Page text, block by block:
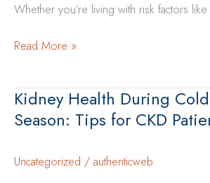
Whether you’re living with risk factors
The
Yearly
Health
for
Read More »
Kidney Health During
Season: Tips for CKD
Uncategorized / authenticweb